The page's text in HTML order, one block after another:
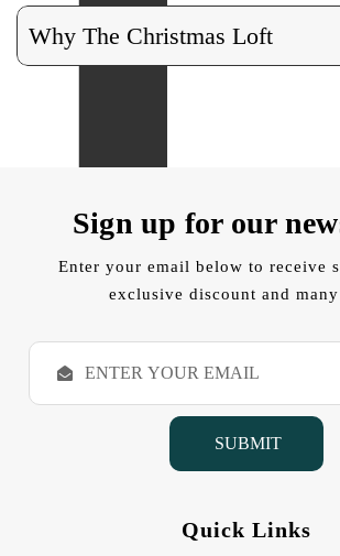
Why The Christmas Loft
Sign up for our
Enter your email below to receive
exclusive discount and many
E
a
Quick Links